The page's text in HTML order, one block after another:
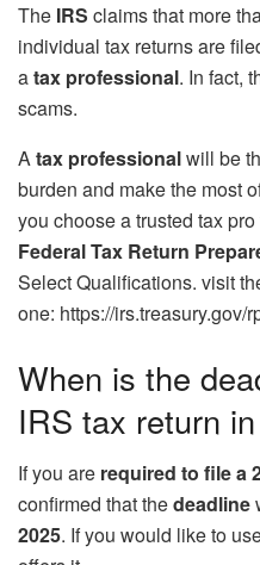
The IRS claims that more
individual tax returns are
atax professional. In fact,
scams.
Atax professionalwill be
burden and make the most
you choose a trusted tax
Federal Tax Return
Select Qualifications. visit
one: https://irs.treasury.gov/
When is the
IRS tax return
If you are required to file a
confirmed that thedeadline
2025. If you would like to